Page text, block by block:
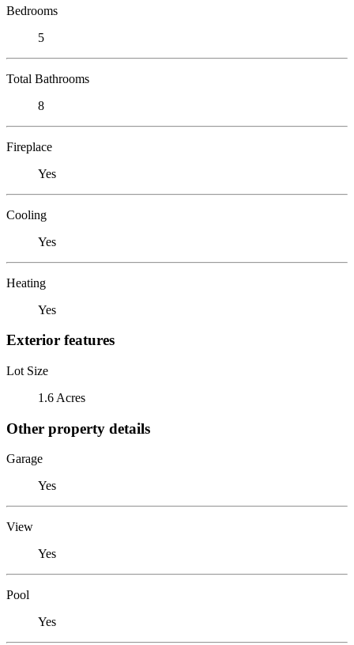
Bedrooms
5
Total Bathrooms
8
Fireplace
Yes
Cooling
Yes
Heating
Yes
Exterior features
Lot Size
1.6 Acres
Other property details
Garage
Yes
View
Yes
Pool
Yes